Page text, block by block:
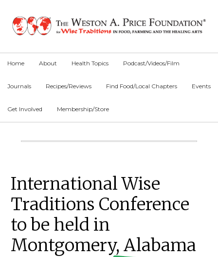
primary
main
primary
Home About Health Topics Podcast/Videos/Film
Journals Recipes/Reviews Find Food/Local Chapters Events
Get Involved Membership/Store
Main
International Wise
Traditions Conference
to be held in
Montgomery, Alabama
Primary
Sidebar